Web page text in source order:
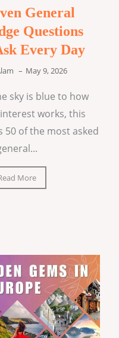
General
Questions
Every Day
– May 9, 2026
sky is blue to how
works, this
50 of the most asked
More